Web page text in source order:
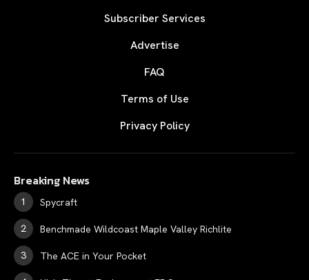
Subscriber Services
Advertise
FAQ
Terms of Use
Privacy Policy
Breaking News
Spycraft
Benchmade Wildcoast Maple Valley Richlite
The ACE in Your Pocket